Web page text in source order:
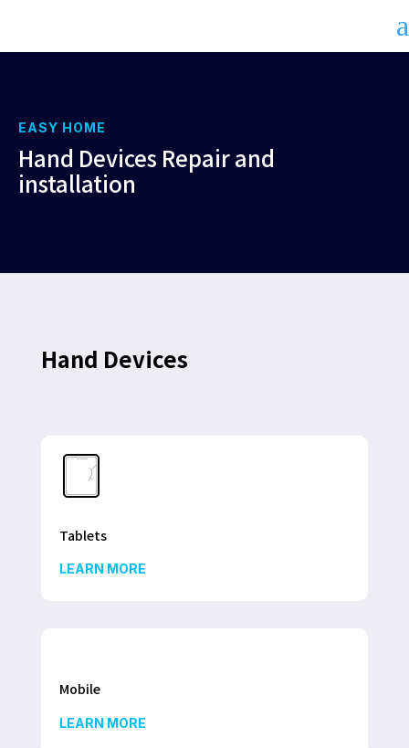
a
EASY HOME
Hand Devices Repair and
installation
Hand Devices
Tablets
LEARN MORE
Mobile
LEARN MORE